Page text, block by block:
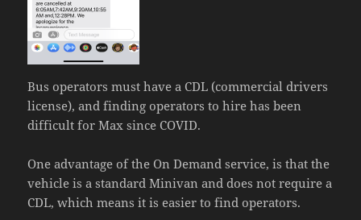
Bus operators must have a CDL (commercial drivers
license), and finding operators to hire has been
difficult for Max since COVID.
One advantage of the On Demand service, is that the
vehicle is a standard Minivan and does not require a
CDL, which means it is easier to find operators.